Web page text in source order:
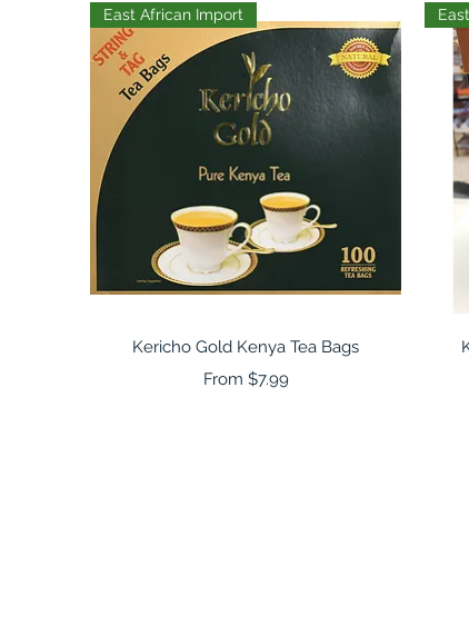
Quick View
East African Import
Kericho Gold Kenya Tea Bags
From $7.99
Sale Price